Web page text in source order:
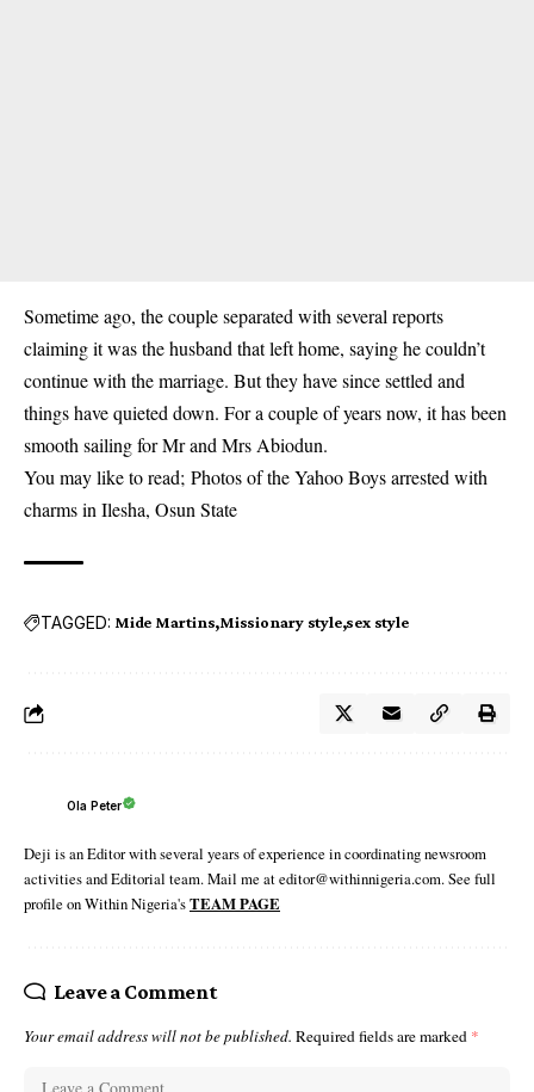
Sometime ago, the couple separated with several reports
claiming it was the husband that left home, saying he couldn’t
continue with the marriage. But they have since settled and
things have quieted down. For a couple of years now, it has been
smooth sailing for Mr and Mrs Abiodun.
You may like to read; Photos of the Yahoo Boys arrested with
charms in Ilesha, Osun State
TAGGED: Mide Martins Missionary style sex style
Ola Peter
Deji is an Editor with several years of experience in coordinating newsroom
activities and Editorial team. Mail me at editor@withinnigeria.com. See full
profile on Within Nigeria'sTEAM PAGE
Leave a Comment
Your email address will not be published. Required fields are marked *